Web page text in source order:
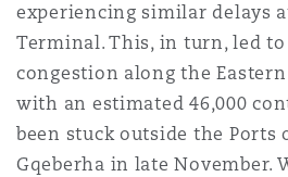
County2 New Bailey
experiencing similar delays
Terminal. This, in turn, led
congestion along the
with an estimated 46,000
been stuck outside the Ports
Gqeberha in late November.